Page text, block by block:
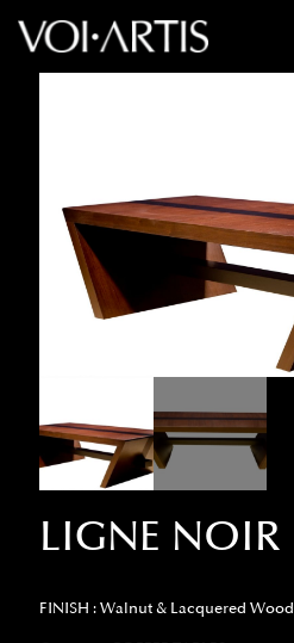
LIGNE NOIR
FINISH : Walnut & Lacquered Wood